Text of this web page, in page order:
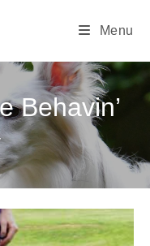
Menu
Behavin’